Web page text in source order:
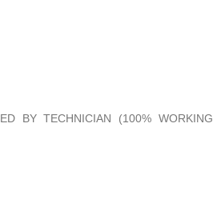
BY TECHNICIAN (100% WORKING